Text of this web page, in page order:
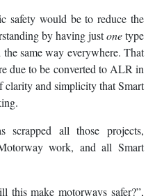
safety would be to reduce the
by having justonetype
same way everywhere. That
due to be converted to ALR in
clarity and simplicity that Smart
scrapped all those projects,
work, and all Smart
this make motorways safer?”,